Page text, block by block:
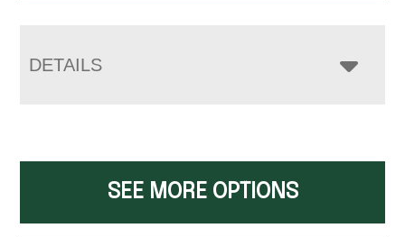
DETAILS
SEE MORE OPTIONS